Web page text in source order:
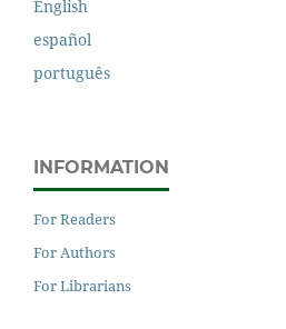
English
español
português
INFORMATION
For Readers
For Authors
For Librarians